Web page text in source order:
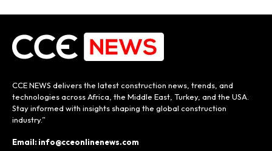
CCE NEWS delivers the latest construction news, trends, and
technologies across Africa, the Middle East, Turkey, and the USA.
Stay informed with insights shaping the global construction
industry.”
Email: info@cceonlinenews.com